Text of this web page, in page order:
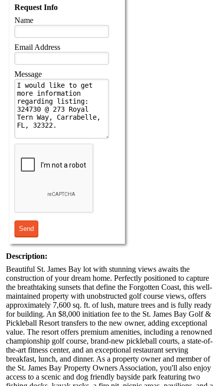
Request Info
Name
Email Address
Message
Description:
Beautiful St. James Bay lot with stunning views awaits the
construction of your dream home. Perfectly positioned to capture
the breathtaking sunsets that define the Forgotten Coast, this well-
maintained property with unobstructed golf course views, offers
approximately 7,600 sq. ft. of lush, mature trees and is fully ready
for building. An $8,000 initiation fee to the St. James Bay Golf &
Pickleball Resort transfers to the new owner, adding exceptional
value. The resort offers premium amenities, including a renowned
championship golf course, brand-new pickleball courts, a state-of-
the-art fitness center, and an exceptional restaurant serving
breakfast, lunch, and dinner. As a property owner and member of
the St. James Bay Property Owners Association, you'll also enjoy
access to a scenic and dog friendly bayside park featuring two